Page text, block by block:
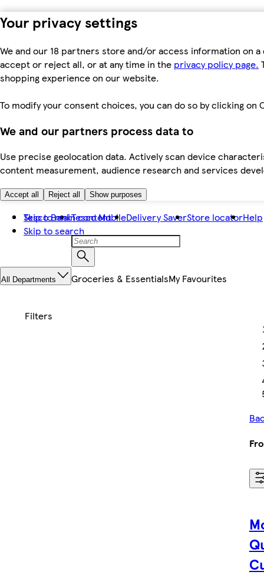
Your privacy settings
We and our 18 partners store and/or access information on
accept or reject all, or at any time in the privacy policy page.
shopping experience on our website.
To modify your consent choices, you can do so by clicking
We and our partners process data to
Use precise geolocation data. Actively scan device
content measurement, audience research and services
Accept all Reject all Show purposes
Skip to main content
Skip to search
Tesco BankTesco MobileDelivery SaverStore locatorHelp
All Departments Groceries & EssentialsMy Favourites